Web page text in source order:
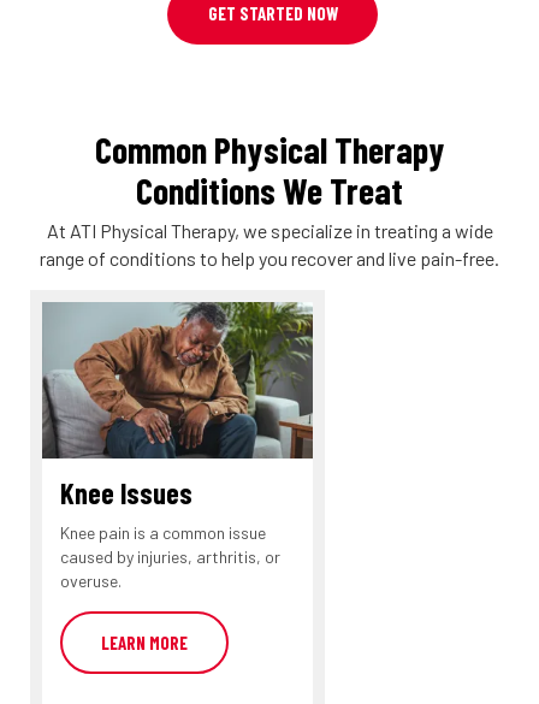
GET STARTED NOW
Common Physical Therapy
Conditions We Treat
At ATI Physical Therapy, we specialize in treating a wide
range of conditions to help you recover and live pain-free.
Knee Issues
Knee pain is a common issue
caused by injuries, arthritis, or
overuse.
LEARN MORE